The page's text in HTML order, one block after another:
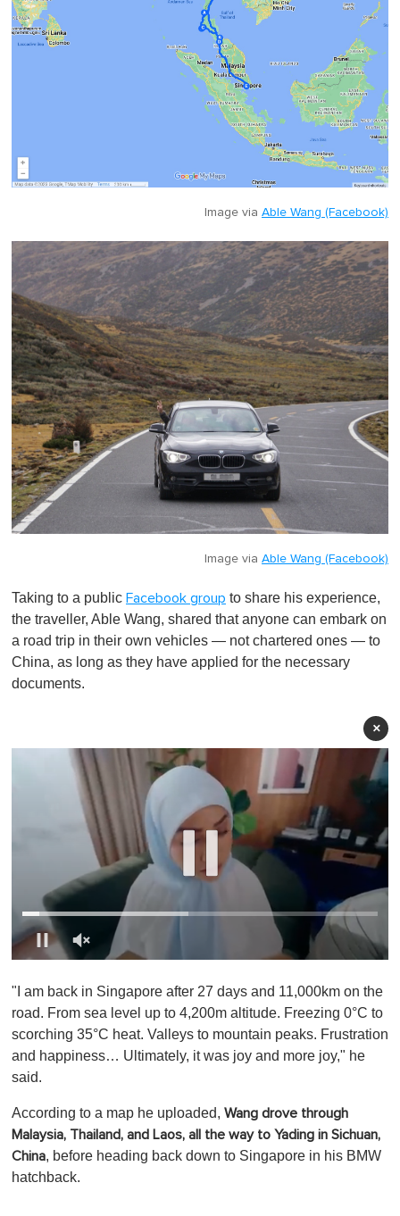
Image via Able Wang (Facebook)
Image via Able Wang (Facebook)
Taking to a public Facebook group to share his experience,
the traveller, Able Wang, shared that anyone can embark on
a road trip in their own vehicles — not chartered ones — to
China, as long as they have applied for the necessary
documents.
×
1
i
n
t
"I am back in Singapore after 27 days and 11,000km on the
road. From sea level up to 4,200m altitude. Freezing 0°C to
scorching 35°C heat. Valleys to mountain peaks. Frustration
and happiness… Ultimately, it was joy and more joy," he
said.
According to a map he uploaded, Wang drove through
Malaysia, Thailand, and Laos, all the way to Yading in Sichuan,
China, before heading back down to Singapore in his BMW
hatchback.